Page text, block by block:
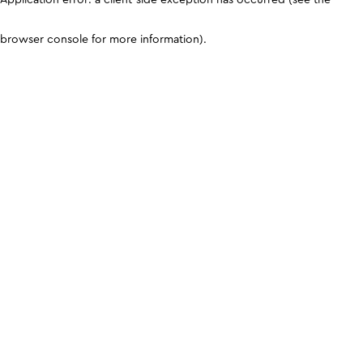
browser console for more information).